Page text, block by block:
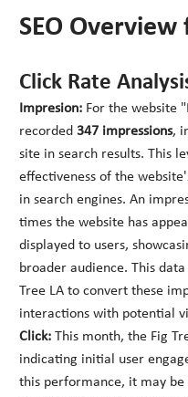
SEO
Click Rate
Impresion: For the website
recorded347 impressions,
site in search results. This
effectiveness of the
in search engines. An
times the website has
displayed to users,
broader audience. This
Tree LA to convert these
interactions with potential
Click:This month, the Fig
indicating initial user
this performance, it may